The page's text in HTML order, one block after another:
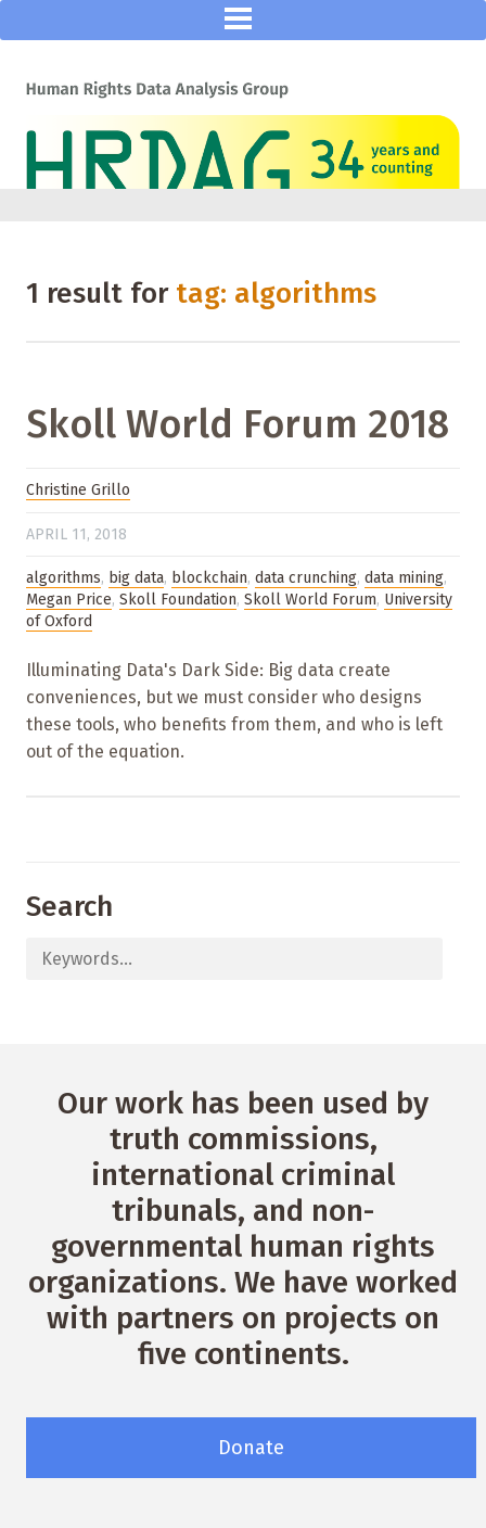
1 result for tag: algorithms
Skoll World Forum 2018
Christine Grillo
APRIL 11, 2018
algorithms, big data, blockchain, data crunching, data mining,
Megan Price, Skoll Foundation, Skoll World Forum, University
of Oxford
Illuminating Data's Dark Side: Big data create
conveniences, but we must consider who designs
these tools, who benefits from them, and who is left
out of the equation.
Search
Our work has been used by
truth commissions,
international criminal
tribunals, and non-
governmental human rights
organizations. We have worked
with partners on projects on
five continents.
Donate